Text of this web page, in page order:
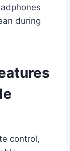
during
control,